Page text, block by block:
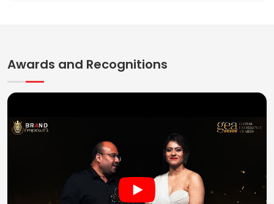
Awards and Recognitions